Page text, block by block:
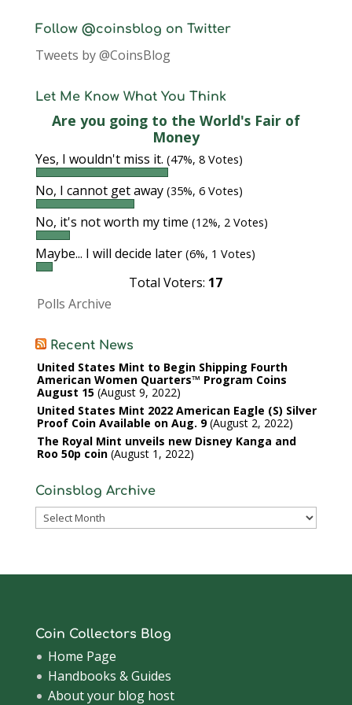
Follow @coinsblog on Twitter
Tweets by @CoinsBlog
Let Me Know What You Think
Are you going to the World's Fair of
Money
Yes, I wouldn't miss it. (47%, 8 Votes)
No, I cannot get away (35%, 6 Votes)
No, it's not worth my time (12%, 2 Votes)
Maybe... I will decide later (6%, 1 Votes)
Total Voters: 17
Polls Archive
Recent News
United States Mint to Begin Shipping Fourth
American Women Quarters™ Program Coins
August 15 August 9, 2022
United States Mint 2022 American Eagle (S) Silver
Proof Coin Available on Aug. 9 August 2, 2022
The Royal Mint unveils new Disney Kanga and
Roo 50p coin August 1, 2022
Coinsblog Archive
Coinsblog
Coin Collectors Blog
Home Page
Handbooks & Guides
About your blog host